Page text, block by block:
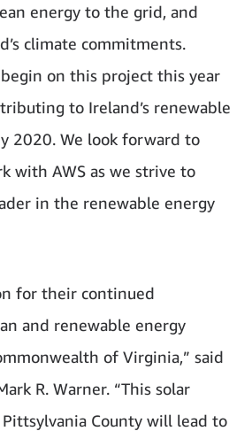
energy to the grid, and
climate commitments.
on this project this year
to Ireland’s renewable
2020. We look forward to
with AWS as we strive to
in the renewable energy
for their continued
and renewable energy
of Virginia,” said
R. Warner. “This solar
County will lead to